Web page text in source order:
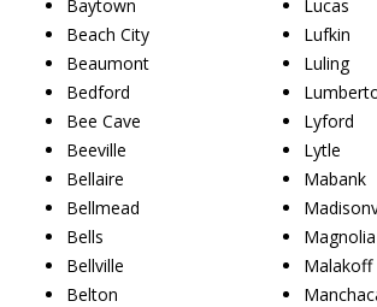
Baytown
Beach City
Beaumont
Bedford
Bee Cave
Beeville
Bellaire
Bellmead
Bells
Bellville
Belton
Lucas
Lufkin
Luling
Lyford
Lytle
Mabank
Magnolia
Malakoff